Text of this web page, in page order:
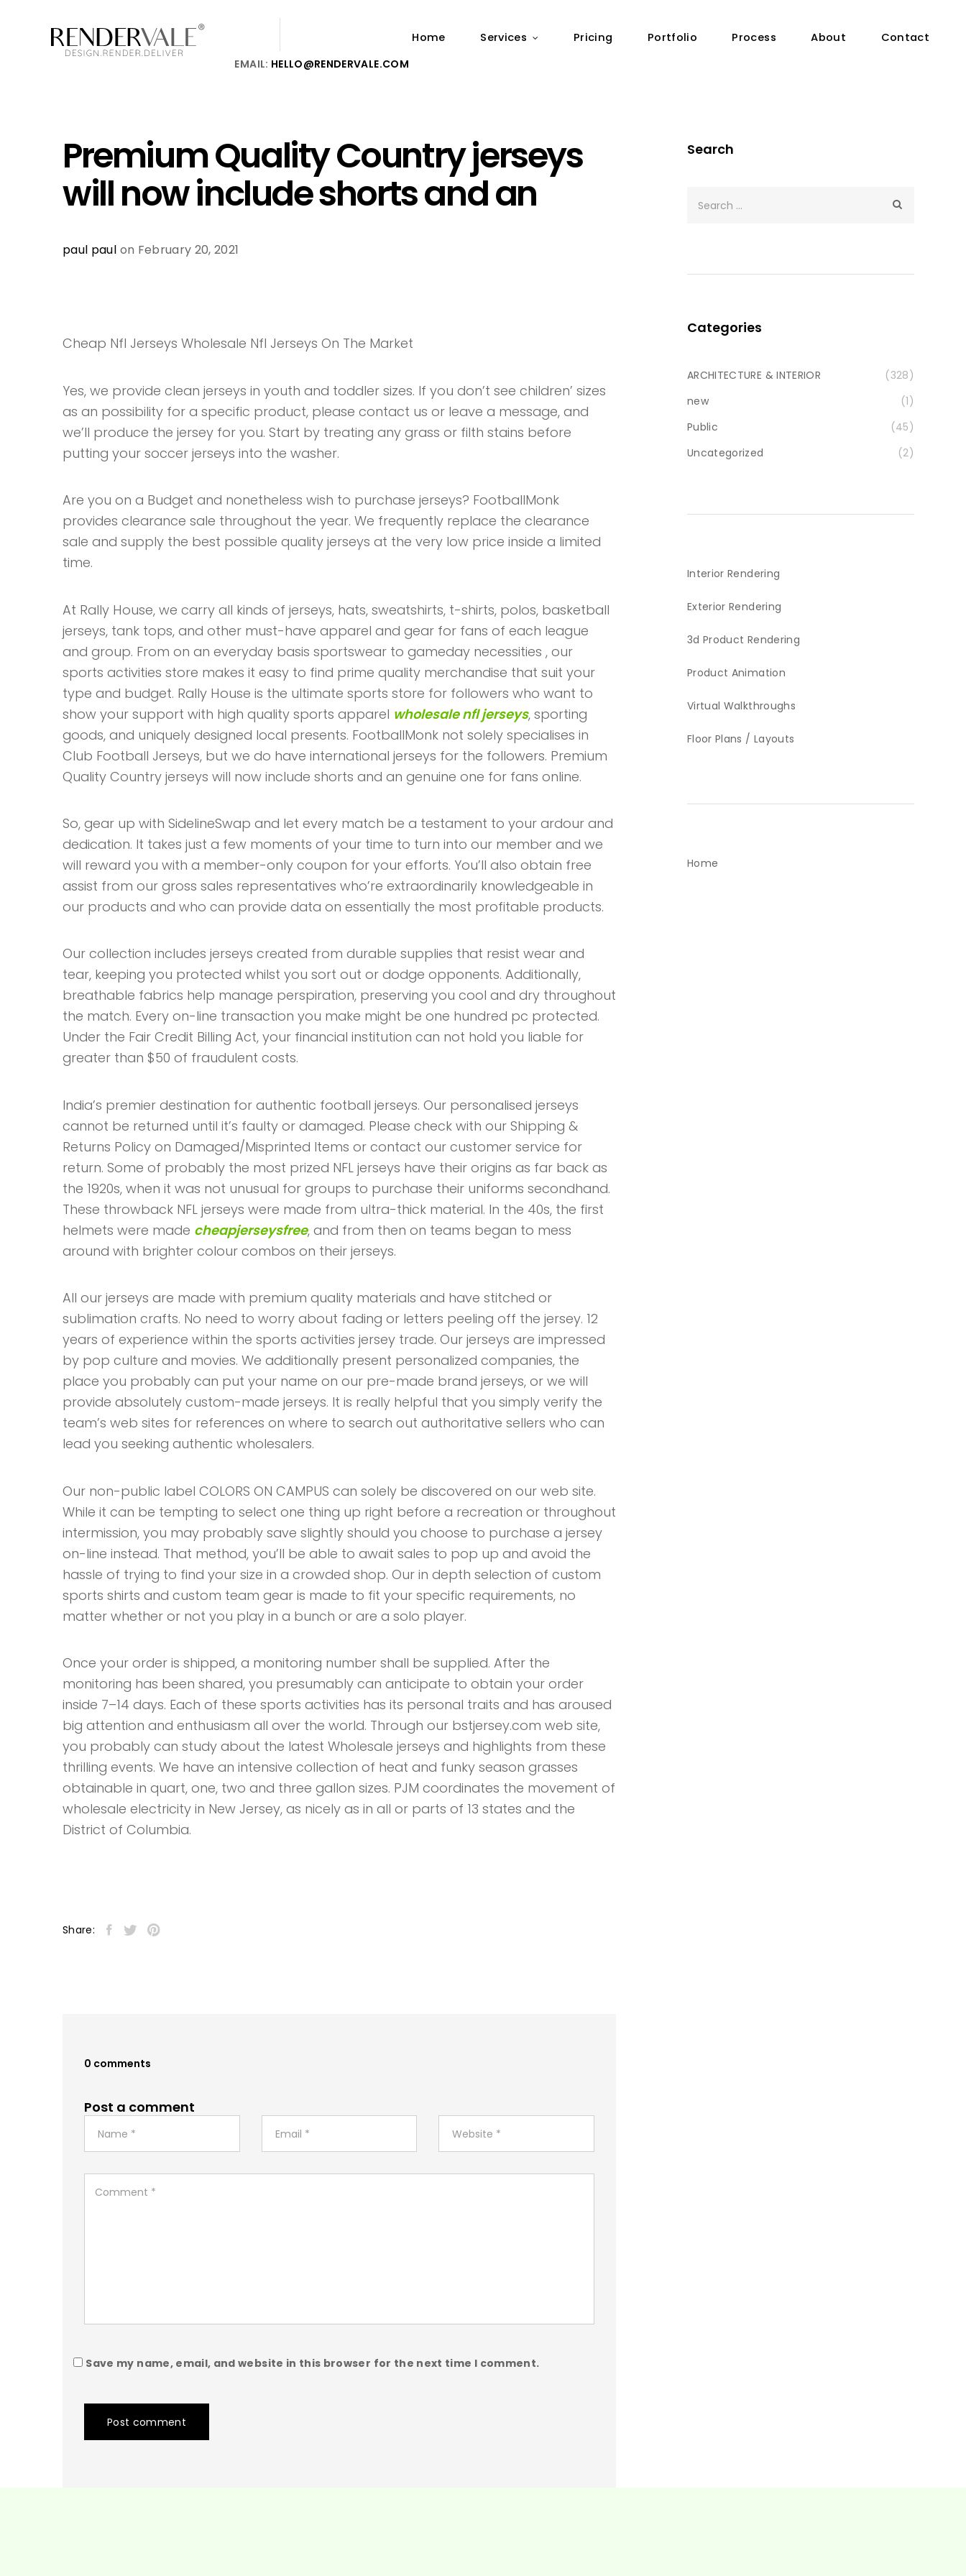
Home Services Pricing Portfolio Process About
Contact
EMAIL: HELLO@RENDERVALE.COM
Premium Quality Country jerseys
will now include shorts and an
paul paul on February 20, 2021
Cheap Nfl Jerseys Wholesale Nfl Jerseys On The Market
Yes, we provide clean jerseys in youth and toddler sizes. If you don’t see children’ sizes
as an possibility for a specific product, please contact us or leave a message, and
we’ll produce the jersey for you. Start by treating any grass or filth stains before
putting your soccer jerseys into the washer.
Are you on a Budget and nonetheless wish to purchase jerseys? FootballMonk
provides clearance sale throughout the year. We frequently replace the clearance
sale and supply the best possible quality jerseys at the very low price inside a limited
time.
At Rally House, we carry all kinds of jerseys, hats, sweatshirts, t-shirts, polos, basketball
jerseys, tank tops, and other must-have apparel and gear for fans of each league
and group. From on an everyday basis sportswear to gameday necessities , our
sports activities store makes it easy to find prime quality merchandise that suit your
type and budget. Rally House is the ultimate sports store for followers who want to
show your support with high quality sports apparel wholesale nfl jerseys, sporting
goods, and uniquely designed local presents. FootballMonk not solely specialises in
Club Football Jerseys, but we do have international jerseys for the followers. Premium
Quality Country jerseys will now include shorts and an genuine one for fans online.
So, gear up with SidelineSwap and let every match be a testament to your ardour and
dedication. It takes just a few moments of your time to turn into our member and we
will reward you with a member-only coupon for your efforts. You’ll also obtain free
assist from our gross sales representatives who’re extraordinarily knowledgeable in
our products and who can provide data on essentially the most profitable products.
Our collection includes jerseys created from durable supplies that resist wear and
tear, keeping you protected whilst you sort out or dodge opponents. Additionally,
breathable fabrics help manage perspiration, preserving you cool and dry throughout
the match. Every on-line transaction you make might be one hundred pc protected.
Under the Fair Credit Billing Act, your financial institution can not hold you liable for
greater than $50 of fraudulent costs.
India’s premier destination for authentic football jerseys. Our personalised jerseys
cannot be returned until it’s faulty or damaged. Please check with our Shipping &
Returns Policy on Damaged/Misprinted Items or contact our customer service for
return. Some of probably the most prized NFL jerseys have their origins as far back as
the 1920s, when it was not unusual for groups to purchase their uniforms secondhand.
These throwback NFL jerseys were made from ultra-thick material. In the 40s, the first
helmets were made cheapjerseysfree, and from then on teams began to mess
around with brighter colour combos on their jerseys.
All our jerseys are made with premium quality materials and have stitched or
sublimation crafts. No need to worry about fading or letters peeling off the jersey. 12
years of experience within the sports activities jersey trade. Our jerseys are impressed
by pop culture and movies. We additionally present personalized companies, the
place you probably can put your name on our pre-made brand jerseys, or we will
provide absolutely custom-made jerseys. It is really helpful that you simply verify the
team’s web sites for references on where to search out authoritative sellers who can
lead you seeking authentic wholesalers.
Our non-public label COLORS ON CAMPUS can solely be discovered on our web site.
While it can be tempting to select one thing up right before a recreation or throughout
intermission, you may probably save slightly should you choose to purchase a jersey
on-line instead. That method, you’ll be able to await sales to pop up and avoid the
hassle of trying to find your size in a crowded shop. Our in depth selection of custom
sports shirts and custom team gear is made to fit your specific requirements, no
matter whether or not you play in a bunch or are a solo player.
Once your order is shipped, a monitoring number shall be supplied. After the
monitoring has been shared, you presumably can anticipate to obtain your order
inside 7–14 days. Each of these sports activities has its personal traits and has aroused
big attention and enthusiasm all over the world. Through our bstjersey.com web site,
you probably can study about the latest Wholesale jerseys and highlights from these
thrilling events. We have an intensive collection of heat and funky season grasses
obtainable in quart, one, two and three gallon sizes. PJM coordinates the movement of
wholesale electricity in New Jersey, as nicely as in all or parts of 13 states and the
District of Columbia.
Share:
0 comments
Post a comment
Save my name, email, and website in this browser for the next time I comment.
Post comment
Search
Categories
ARCHITECTURE & INTERIOR
(328)
new
(1)
Public
(45)
Uncategorized
(2)
Interior Rendering
Exterior Rendering
3d Product Rendering
Product Animation
Virtual Walkthroughs
Floor Plans / Layouts
Home